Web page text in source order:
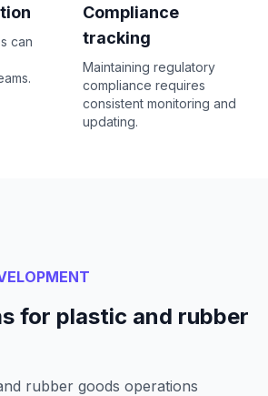
can
Compliance
tracking
Maintaining regulatory
compliance requires
consistent monitoring and
updating.
for plastic and rubber
rubber goods operations